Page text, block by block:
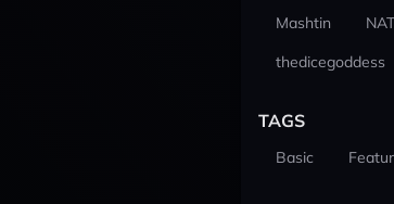
Mashtin
thedicegoddess
TAGS
Basic